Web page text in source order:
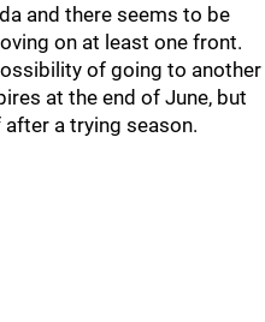
and there seems to be
on at least one front.
of going to another
at the end of June, but
a trying season.